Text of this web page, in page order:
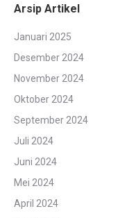
Arsip Artikel
Januari 2025
Desember 2024
November 2024
Oktober 2024
September 2024
Juli 2024
Juni 2024
Mei 2024
April 2024